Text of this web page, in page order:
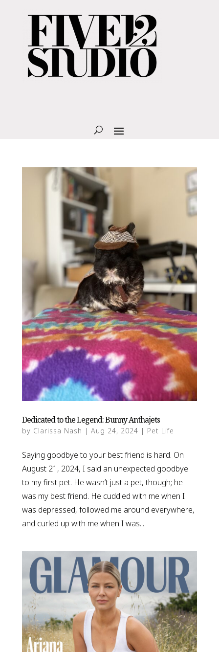
Dedicated to the Legend: Bunny Anthajets
by Clarissa Nash | Aug 24, 2024 | Pet Life
Saying goodbye to your best friend is hard. On
August 21, 2024, I said an unexpected goodbye
to my first pet. He wasn’t just a pet, though; he
was my best friend. He cuddled with me when I
was depressed, followed me around everywhere,
and curled up with me when I was...